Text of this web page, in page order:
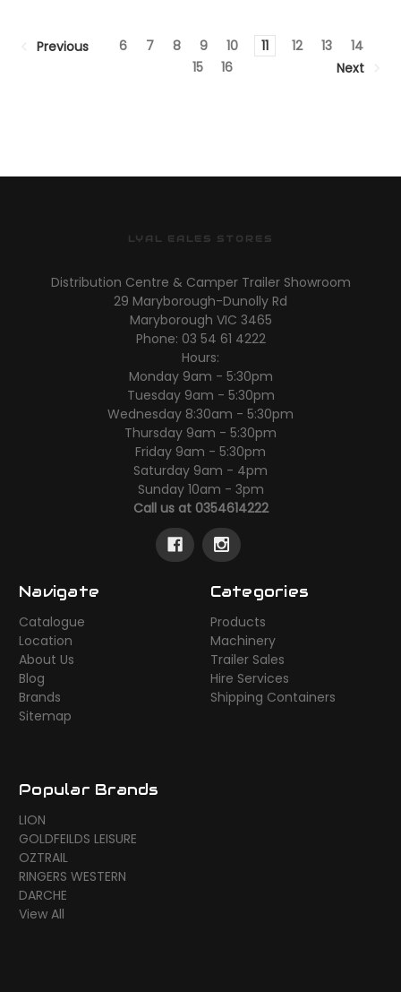
Previous 6 7 8 9 10 11 12 13
14
15
16 Next
LYAL EALES STORES
Distribution Centre & Camper Trailer Showroom
29 Maryborough-Dunolly Rd
Maryborough VIC 3465
Phone: 03 54 61 4222
Hours:
Monday 9am - 5:30pm
Tuesday 9am - 5:30pm
Wednesday 8:30am - 5:30pm
Thursday 9am - 5:30pm
Friday 9am - 5:30pm
Saturday 9am - 4pm
Sunday 10am - 3pm
Call us at 0354614222
Navigate
Catalogue
Location
About Us
Blog
Brands
Sitemap
Categories
Products
Machinery
Trailer Sales
Hire Services
Shipping Containers
Popular Brands
LION
GOLDFEILDS LEISURE
OZTRAIL
RINGERS WESTERN
DARCHE
View All